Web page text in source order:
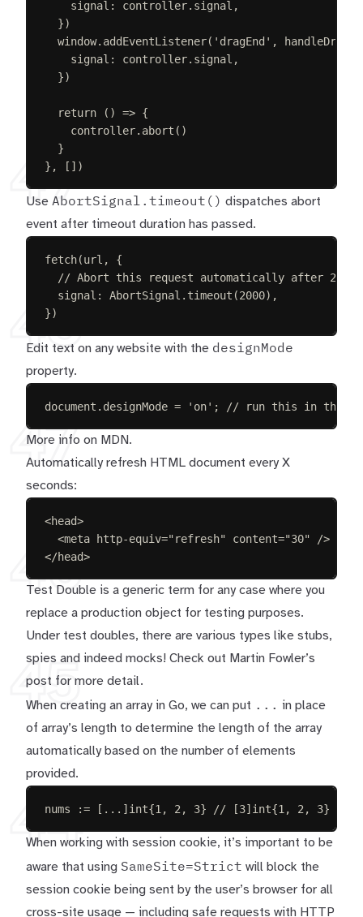
signal : controller. signal ,
})
window. addEventListener( ' dragEnd ' ,
signal : controller. signal ,
})
return () => {
controller. abort ()
}
},
[])
49
Use AbortSignal.timeout() dispatches abort
event after timeout duration has passed.
fetch(url ,
{
// Abort this request automatically after 2
signal : AbortSignal . timeout (2000),
})
48
Edit text on any website with the designMode
property.
document . designMode = ' on' ; // run this in the
More info on MDN.
47
Automatically refresh HTML document every X
seconds:
<head>
<meta http-equiv=" refresh" content="30"
/>
</head>
46
Test Double is a generic term for any case where you
replace a production object for testing purposes.
Under test doubles, there are various types like stubs,
spies and indeed mocks! Check out Martin Fowler’s
post for more detail.
45
When creating an array in Go, we can put ... in place
of array’s length to determine the length of the array
automatically based on the number of elements
provided.
nums := [ ... ]int{1 , 2 , 3} // [3]int{1, 2, 3}
44
When working with session cookie, it’s important to be
aware that using SameSite=Strict will block the
session cookie being sent by the user’s browser for all
cross-site usage — including safe requests with HTTP